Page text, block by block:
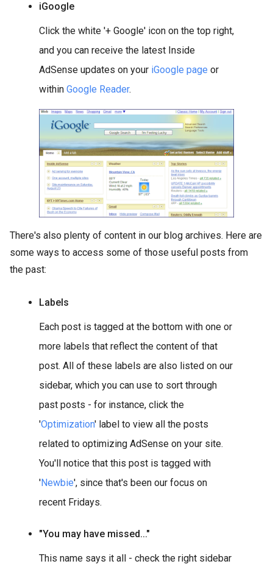
iGoogle
Click the white '+ Google' icon on the top right,
and you can receive the latest Inside
AdSense updates on your iGoogle page or
within Google Reader.
There's also plenty of content in our blog archives. Here are
some ways to access some of those useful posts from
the past:
Labels
Each post is tagged at the bottom with one or
more labels that reflect the content of that
post. All of these labels are also listed on our
sidebar, which you can use to sort through
past posts - for instance, click the
'Optimization' label to view all the posts
related to optimizing AdSense on your site.
You'll notice that this post is tagged with
'Newbie', since that's been our focus on
recent Fridays.
"You may have missed..."
This name says it all - check the right sidebar